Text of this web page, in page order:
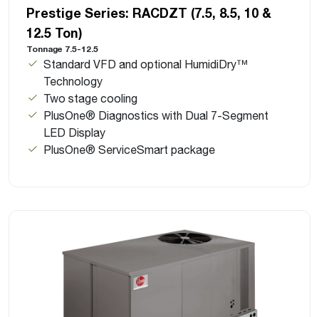
Prestige Series: RACDZT (7.5, 8.5, 10 &
12.5 Ton)
Tonnage 7.5-12.5
Standard VFD and optional HumidiDry™
Technology
Two stage cooling
PlusOne® Diagnostics with Dual 7-Segment
LED Display
PlusOne® ServiceSmart package